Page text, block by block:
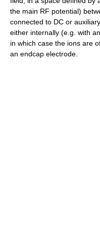
the main RF potential)
connected to DC or
either internally (e.g. with
in which case the ions are
an endcap electrode.